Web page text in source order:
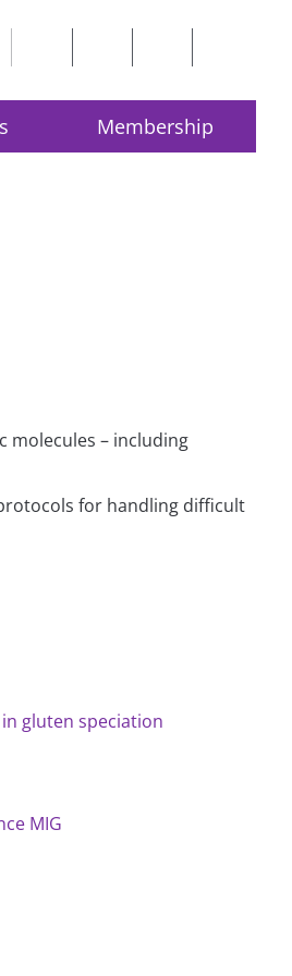
Membership
molecules – including
for handling difficult
in gluten speciation
MIG